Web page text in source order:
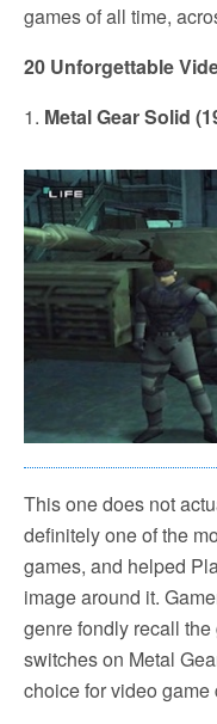
games of all time,
20 Unforgettable
1. Metal Gear Solid
This one does not
definitely one of the
games, and helped
image around it.
genre fondly recall
switches on Metal
choice for video game